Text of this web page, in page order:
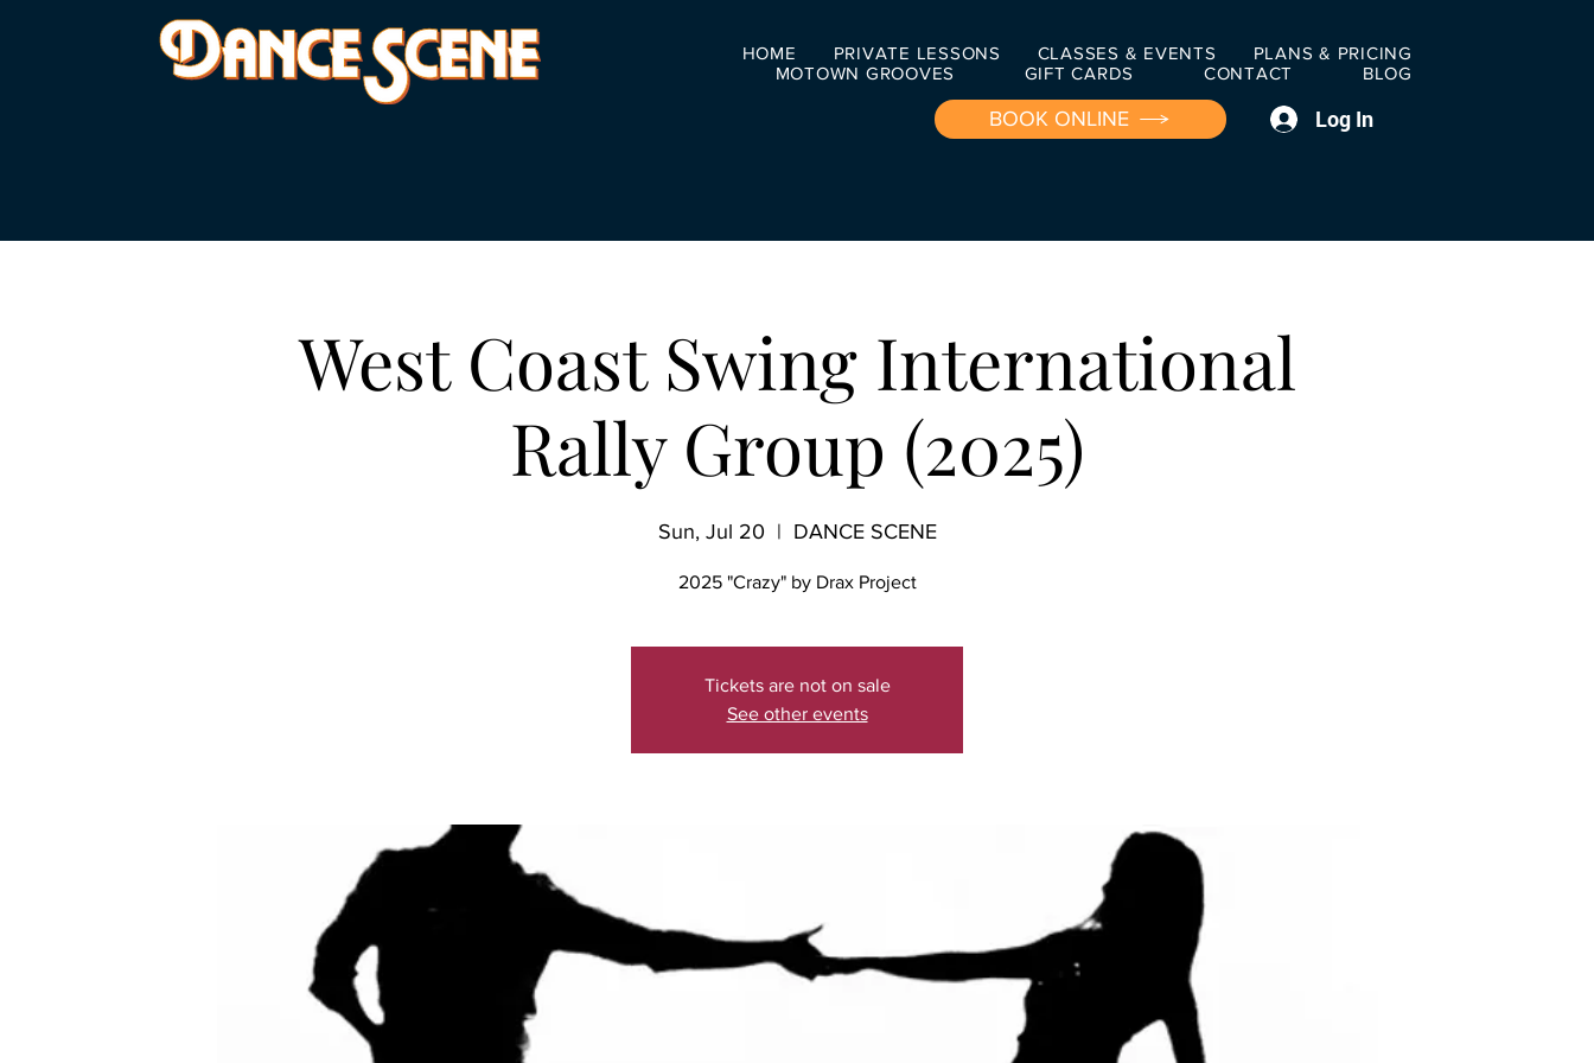
HOME PRIVATE LESSONS CLASSES & EVENTS
PLANS & PRICING
MOTOWN GROOVES
GIFT CARDS CONTACT BLOG
BOOK ONLINE Log In
West Coast Swing International
Rally Group (2025)
Sun, Jul 20
  |
DANCE SCENE
2025 "Crazy" by Drax Project
Tickets are not on sale
See other events